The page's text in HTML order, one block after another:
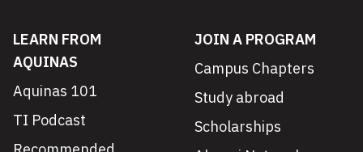
LEARN FROM
AQUINAS
Aquinas 101
TI Podcast
JOIN A PROGRAM
Campus Chapters
Study abroad
Scholarships